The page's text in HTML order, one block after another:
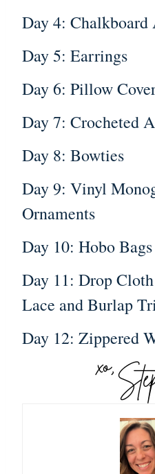
Day 4: Chalkboard
Day 5: Earrings
Day 6: Pillow
Day 7: Crocheted
Day 8: Bowties
Day 9: Vinyl
Ornaments
Day 10: Hobo Bags
Day 11: Drop
Lace and Burlap
Day 12: Zippered